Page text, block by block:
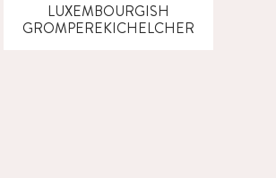
LUXEMBOURGISH
GROMPEREKICHELCHER